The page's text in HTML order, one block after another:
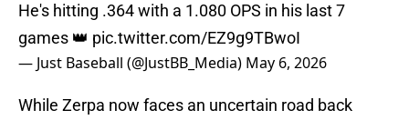
He's hitting .364 with a 1.080 OPS in his last 7
games 👑 pic.twitter.com/EZ9g9TBwoI
— Just Baseball (@JustBB_Media) May 6, 2026
While Zerpa now faces an uncertain road back